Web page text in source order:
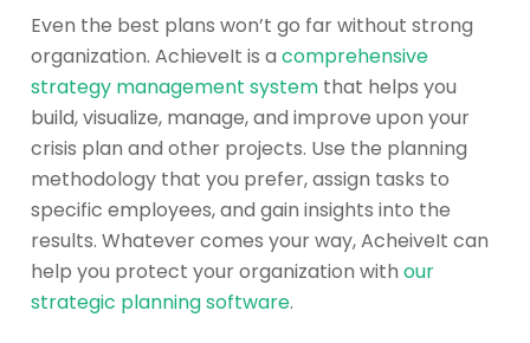
Even the best plans won’t go far without strong
organization. AchieveIt is a comprehensive
strategy management system that helps you
build, visualize, manage, and improve upon your
crisis plan and other projects. Use the planning
methodology that you prefer, assign tasks to
specific employees, and gain insights into the
results. Whatever comes your way, AcheiveIt can
help you protect your organization with our
strategic planning software.